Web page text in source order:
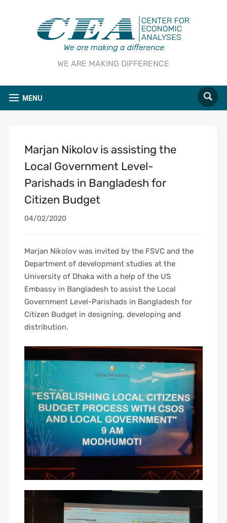
WE ARE MAKING DIFFERENCE
MENU
Marjan Nikolov is assisting the
Local Government Level-
Parishads in Bangladesh for
Citizen Budget
04/02/2020
Marjan Nikolov was invited by the FSVC and the
Department of development studies at the
University of Dhaka with a help of the US
Embassy in Bangladesh to assist the Local
Government Level-Parishads in Bangladesh for
Citizen Budget in designing, developing and
distribution.